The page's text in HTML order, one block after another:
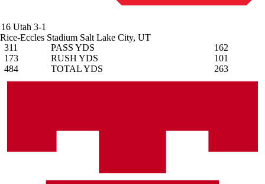
16 Utah 3-1
Rice-Eccles Stadium Salt Lake City, UT
311
PASS YDS
162
173
RUSH YDS
101
484
TOTAL YDS 263